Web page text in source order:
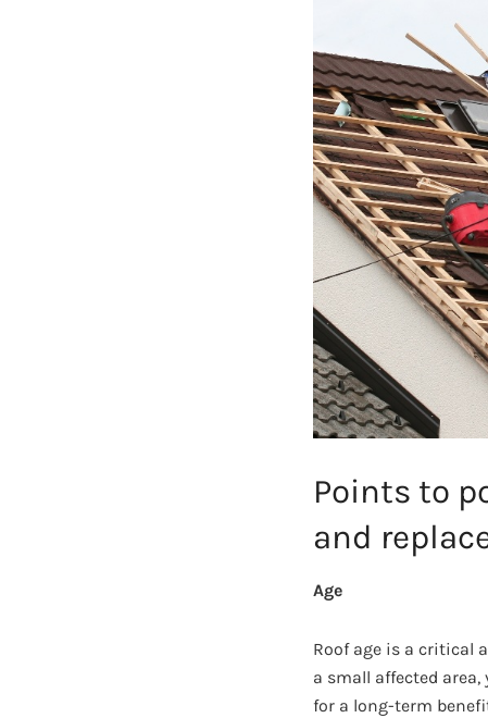
Points to
and
Age
Roof age is a critical
a small affected
for a long-term